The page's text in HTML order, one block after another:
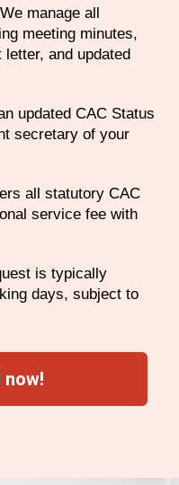
We manage all
meeting minutes,
and updated
updated CAC Status
secretary of your
all statutory CAC
service fee with
is typically
days, subject to